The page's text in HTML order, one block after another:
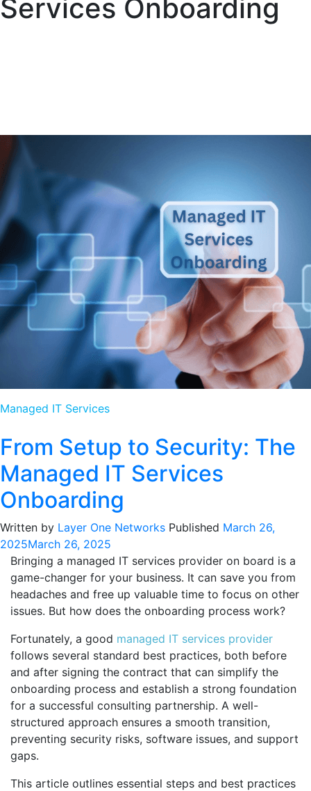
Services Onboarding
Managed IT Services
From Setup to Security: The
Managed IT Services
Onboarding
Written by Layer One Networks Published March 26,
2025March 26, 2025
Bringing a managed IT services provider on board is a
game-changer for your business. It can save you from
headaches and free up valuable time to focus on other
issues. But how does the onboarding process work?
Fortunately, a good managed IT services provider
follows several standard best practices, both before
and after signing the contract that can simplify the
onboarding process and establish a strong foundation
for a successful consulting partnership. A well-
structured approach ensures a smooth transition,
preventing security risks, software issues, and support
gaps.
This article outlines essential steps and best practices